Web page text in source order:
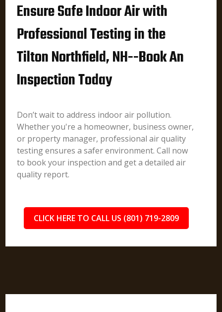
Ensure Safe Indoor Air with
Professional Testing in the
Tilton Northfield, NH--Book An
Inspection Today
Don’t wait to address indoor air pollution.
Whether you're a homeowner, business owner,
or property manager, professional air quality
testing ensures a safer environment. Call now
to book your inspection and get a detailed air
quality report.
CLICK HERE TO CALL US (801) 719-2809